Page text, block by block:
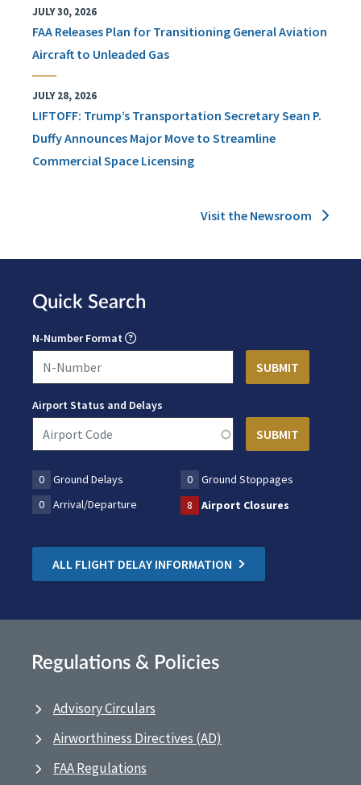
JULY 30, 2026
FAA Releases Plan for Transitioning General Aviation
Aircraft to Unleaded Gas
JULY 28, 2026
LIFTOFF: Trump’s Transportation Secretary Sean P.
Duffy Announces Major Move to Streamline
Commercial Space Licensing
Visit the Newsroom
Quick Search
N-Number Format
Airport Status and Delays
0 Ground Delays 0
Ground Stoppages
0
Arrival/Departure 8 Airport Closures
ALL FLIGHT DELAY INFORMATION
Regulations & Policies
Advisory Circulars
Airworthiness Directives (AD)
FAA Regulations